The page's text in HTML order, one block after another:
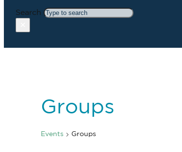
Search
Groups
Events Groups